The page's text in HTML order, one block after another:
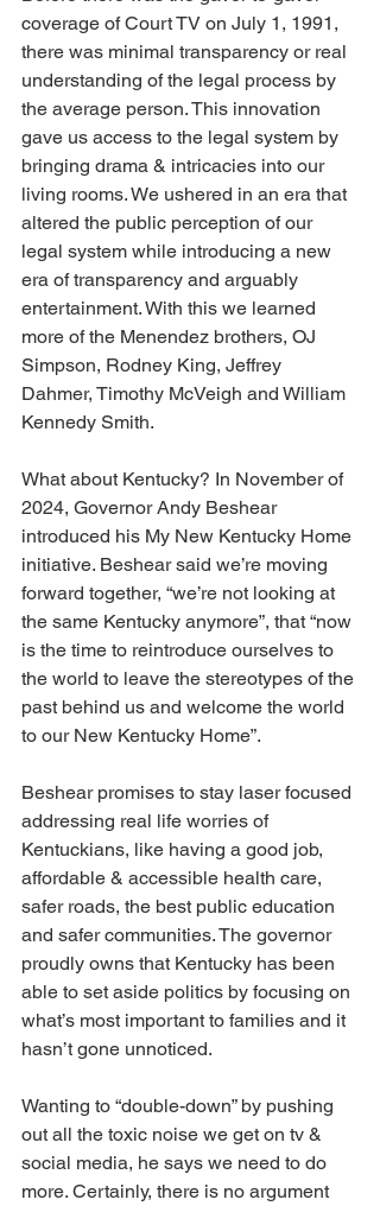
coverage of Court TV on July 1, 1991,
there was minimal transparency or real
understanding of the legal process by
the average person. This innovation
gave us access to the legal system by
bringing drama & intricacies into our
living rooms. We ushered in an era that
altered the public perception of our
legal system while introducing a new
era of transparency and arguably
entertainment. With this we learned
more of the Menendez brothers, OJ
Simpson, Rodney King, Jeffrey
Dahmer, Timothy McVeigh and William
Kennedy Smith.
What about Kentucky? In November of
2024, Governor Andy Beshear
introduced his My New Kentucky Home
initiative. Beshear said we’re moving
forward together, “we’re not looking at
the same Kentucky anymore”, that “now
is the time to reintroduce ourselves to
the world to leave the stereotypes of the
past behind us and welcome the world
to our New Kentucky Home”.
Beshear promises to stay laser focused
addressing real life worries of
Kentuckians, like having a good job,
affordable & accessible health care,
safer roads, the best public education
and safer communities. The governor
proudly owns that Kentucky has been
able to set aside politics by focusing on
what’s most important to families and it
hasn’t gone unnoticed.
Wanting to “double-down” by pushing
out all the toxic noise we get on tv &
social media, he says we need to do
more. Certainly, there is no argument